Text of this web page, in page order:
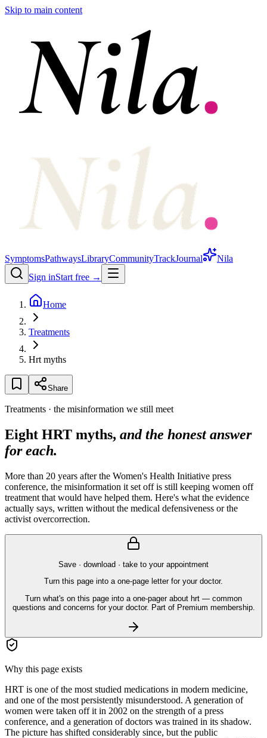
Skip to main content
SymptomsPathwaysLibraryCommunityTrackJournal
Nila
Sign inStart free →
Home
Treatments
Hrt myths
Share
Treatments · the misinformation we still meet
Eight HRT myths, and the honest answer
for each.
More than 20 years after the Women's Health Initiative press
conference, the misinformation it set off is still keeping women off
treatment that would have helped them. Here's what the evidence
actually says, written without the medical defensiveness or the
activist overcorrection.
Save · download · take to your appointment
Turn this page into a one-page letter for your doctor.
Turn what's on this page into a one-pager about hrt — common
questions and concerns for your doctor. Part of Premium membership.
Why this page exists
HRT is one of the most studied medications in modern medicine,
and one of the most persistently misunderstood. A generation of
women were taken off it in 2002 on the strength of a press
conference, and a generation of doctors was trained in its shadow.
The picture has shifted considerably since, but the public